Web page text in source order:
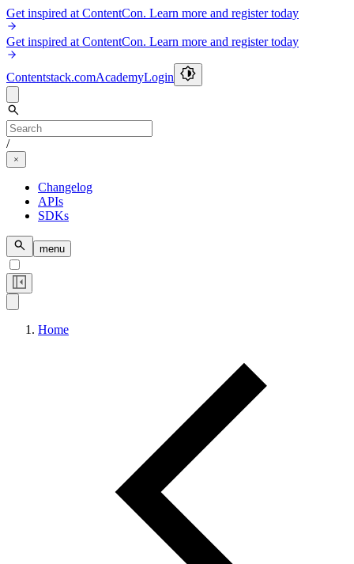
Get inspired at ContentCon. Learn more and register today
Get inspired at ContentCon. Learn more and register today
Contentstack.comAcademyLogin
/
Changelog
APIs
SDKs
menu
Home